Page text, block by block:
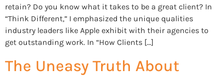
retain? Do you know what it takes to be a great client? In
“Think Different,” I emphasized the unique qualities
industry leaders like Apple exhibit with their agencies to
get outstanding work. In “How Clients […]
The Uneasy Truth About